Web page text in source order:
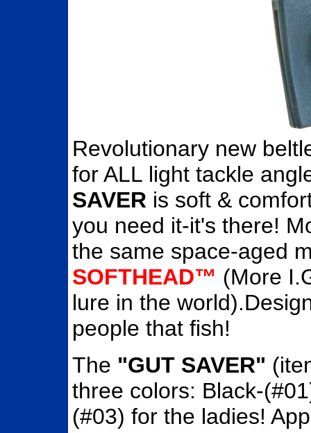
Revolutionary new
for ALL light tackle
SAVER is soft &
you need it-it's there!
the same space-aged
SOFTHEAD™ (More
lure in the
people that fish!
The "GUT SAVER"
three colors: Black-
(#03) for the ladies!